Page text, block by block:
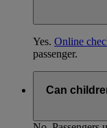
Yes. Online
passenger.
Can